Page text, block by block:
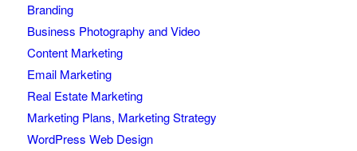
Branding
Business Photography and Video
Content Marketing
Email Marketing
Real Estate Marketing
Marketing Plans, Marketing Strategy
WordPress Web Design